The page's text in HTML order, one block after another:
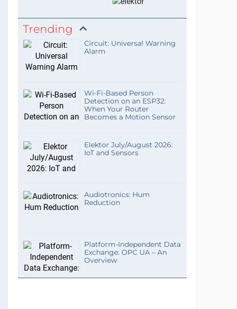
Trending
Circuit: Universal Warning
Alarm
Wi-Fi-Based Person
Detection on an ESP32:
When Your Router
Becomes a Motion Sensor
Elektor July/August 2026:
IoT and Sensors
Audiotronics: Hum
Reduction
Platform-Independent Data
Exchange: OPC UA – An
Overview